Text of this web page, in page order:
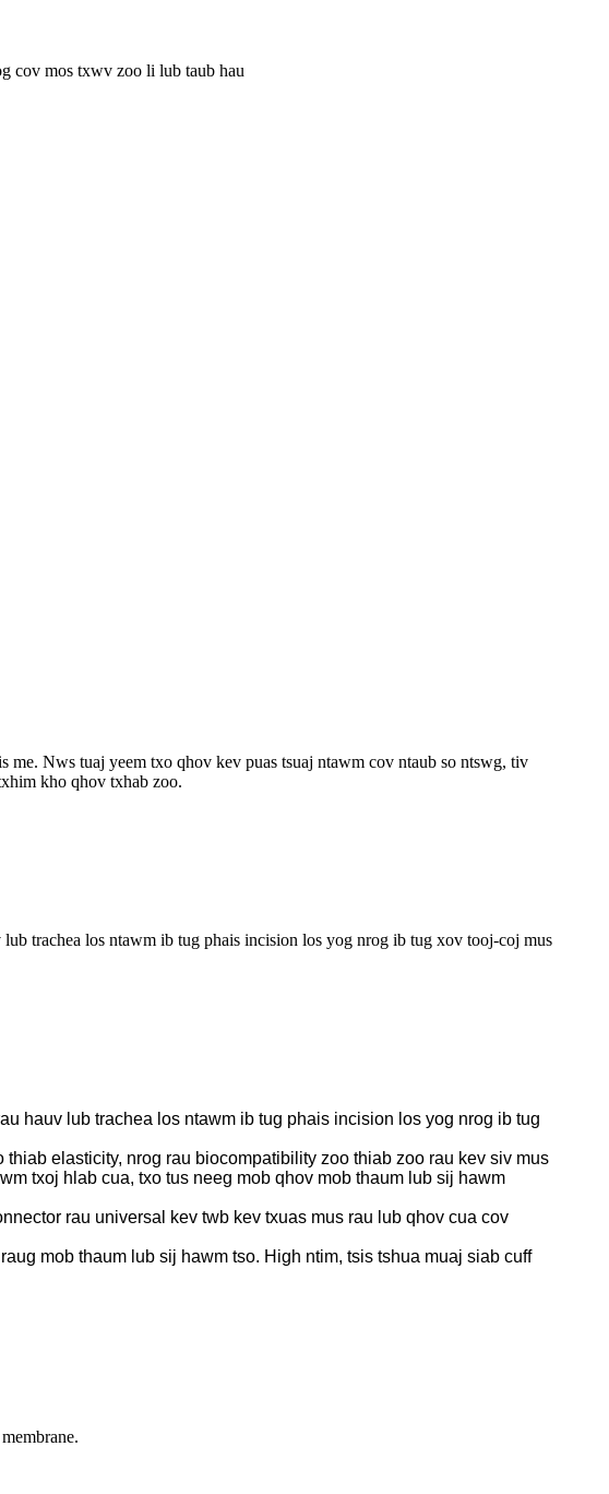
cov mos txwv zoo li lub taub hau
Nws tuaj yeem txo qhov kev puas tsuaj ntawm cov ntaub so ntswg, tiv
kho qhov txhab zoo.
trachea los ntawm ib tug phais incision los yog nrog ib tug xov tooj-coj mus
hauv lub trachea los ntawm ib tug phais incision los yog nrog ib tug
elasticity, nrog rau biocompatibility zoo thiab zoo rau kev siv mus
txoj hlab cua, txo tus neeg mob qhov mob thaum lub sij hawm
rau universal kev twb kev txuas mus rau lub qhov cua cov
mob thaum lub sij hawm tso. High ntim, tsis tshua muaj siab cuff